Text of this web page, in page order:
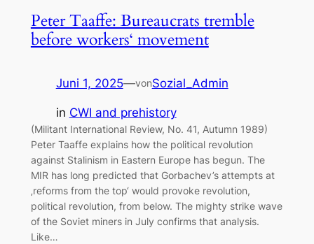
Peter Taaffe: Bureaucrats tremble
before workers‘ movement
Juni 1, 2025—vonSozial_Admin
in CWI and prehistory
(Militant International Review, No. 41, Autumn 1989)
Peter Taaffe explains how the political revolution
against Stalinism in Eastern Europe has begun. The
MIR has long predicted that Gorbachev’s attempts at
‚reforms from the top‘ would provoke revolution,
political revolution, from below. The mighty strike wave
of the Soviet miners in July confirms that analysis.
Like…